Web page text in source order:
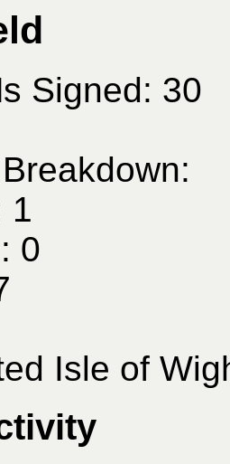
Signed: 30
1
0
Isle of